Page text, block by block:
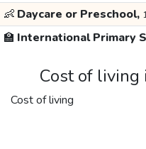
👶 Daycare or Preschool,
🏫 International Primary
Cost of living
Cost of living